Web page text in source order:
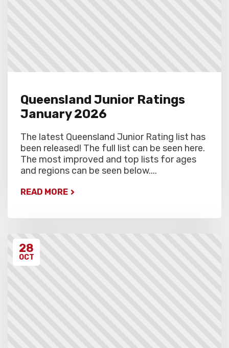
Queensland Junior Ratings
January 2026
The latest Queensland Junior Rating list has
been released! The full list can be seen here.
The most improved and top lists for ages
and regions can be seen below....
READ MORE
28
OCT